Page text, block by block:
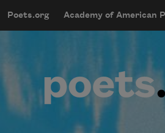
mobileMenu
Main
Poets.org Academy of American
User